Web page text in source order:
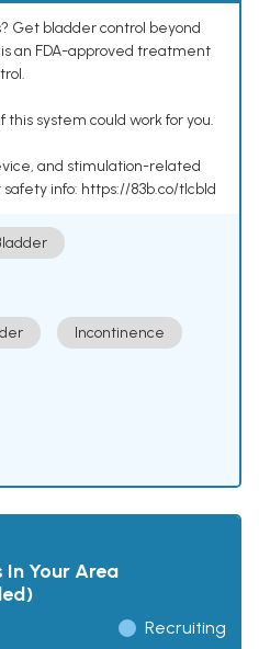
Get bladder control beyond
an FDA-approved treatment
this system could work for you.
and stimulation-related
info: https://83b.co/tlcbld
Incontinence
In Your Area
Recruiting